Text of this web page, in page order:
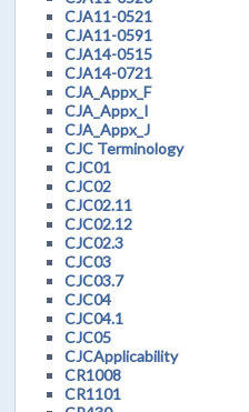
CJA11-0521
CJA11-0591
CJA14-0515
CJA14-0721
CJA_Appx_F
CJA_Appx_I
CJA_Appx_J
CJC Terminology
CJC01
CJC02
CJC02.11
CJC02.12
CJC02.3
CJC03
CJC03.7
CJC04
CJC04.1
CJC05
CJCApplicability
CR1008
CR1101